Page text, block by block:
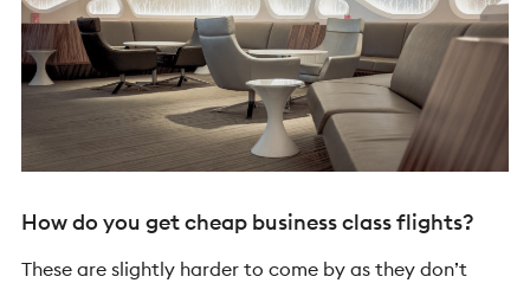
How do you get cheap business class flights?
These are slightly harder to come by as they don’t